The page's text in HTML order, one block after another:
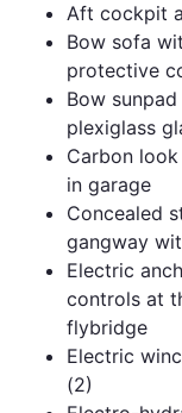
Aft cockpit
Bow sofa
protective
Bow
plexiglass
Carbon
in garage
Concealed
gangway
Electric
controls at
flybridge
Electric
(2)